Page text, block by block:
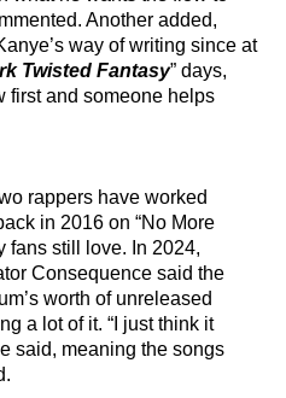
Another added,
way of writing since at
Twisted Fantasy” days,
first and someone helps
rappers have worked
in 2016 on “No More
fans still love. In 2024,
Consequence said the
worth of unreleased
a lot of it. “I just think it
said, meaning the songs